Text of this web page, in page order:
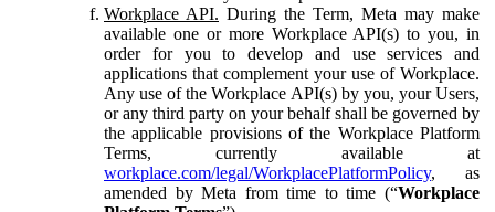
Workplace API. During the Term, Meta may make
available one or more Workplace API(s) to you, in
order for you to develop and use services and
applications that complement your use of Workplace.
Any use of the Workplace API(s) by you, your Users,
or any third party on your behalf shall be governed by
the applicable provisions of the Workplace Platform
Terms, currently available at
workplace.com/legal/WorkplacePlatformPolicy, as
amended by Meta from time to time (“Workplace